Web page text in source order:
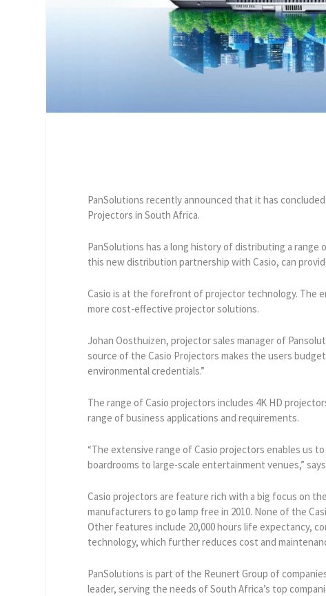
PanSolutions recently announced that it has
Projectors in South Africa.
PanSolutions has a long history of distributing a
this new distribution partnership with Casio, can
Casio is at the forefront of projector technology. The
more cost-effective projector solutions.
Johan Oosthuizen, projector sales manager of
source of the Casio Projectors makes the users
environmental credentials.”
The range of Casio projectors includes 4K HD
range of business applications and requirements.
“The extensive range of Casio projectors enables us
boardrooms to large-scale entertainment venues,”
Casio projectors are feature rich with a big focus on
manufacturers to go lamp free in 2010. None of the
Other features include 20,000 hours life
technology, which further reduces cost and
PanSolutions is part of the Reunert Group of
leader, serving the needs of South Africa’s top